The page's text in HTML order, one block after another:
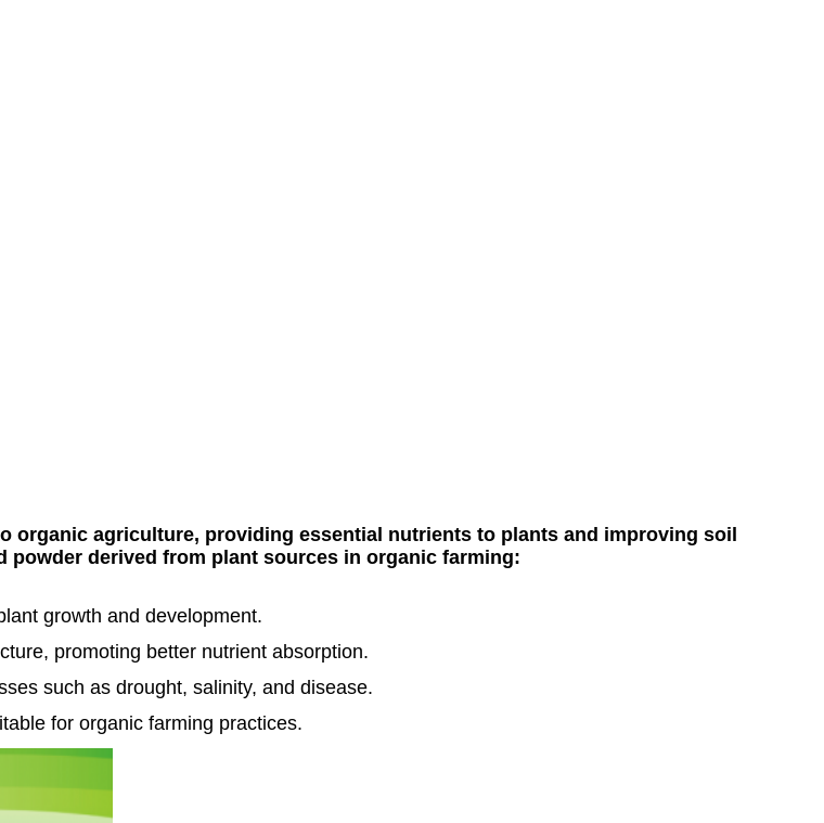
organic agriculture, providing essential nutrients to plants and improving soil
powder derived from plant sources in organic farming:
growth and development.
promoting better nutrient absorption.
such as drought, salinity, and disease.
for organic farming practices.